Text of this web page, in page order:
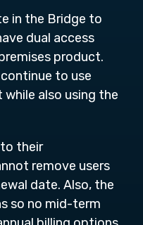
in the Bridge to
dual access
product.
to use
also using the
their
remove users
date. Also, the
so no mid-term